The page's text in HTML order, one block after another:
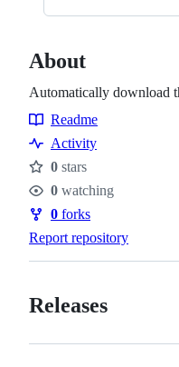
About
Automatically download
Resources
Readme
Activity
Stars
0 stars
Watchers
0 watching
Forks
0 forks
Report repository
Releases